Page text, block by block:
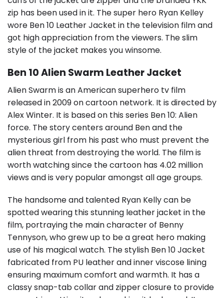
zip has been used in it. The super hero Ryan Kelley
wore Ben 10 Leather Jacket in the television film and
got high appreciation from the viewers. The slim
style of the jacket makes you winsome.
Ben 10 Alien Swarm Leather Jacket
Alien Swarm is an American superhero tv film
released in 2009 on cartoon network. It is directed by
Alex Winter. It is based on this series Ben 10: Alien
force. The story centers around Ben and the
mysterious girl from his past who must prevent the
alien threat from destroying the world. The film is
worth watching since the cartoon has 4.02 million
views and is very popular amongst all age groups.
The handsome and talented Ryan Kelly can be
spotted wearing this stunning leather jacket in the
film, portraying the main character of Benny
Tennyson, who grew up to be a great hero making
use of his magical watch. The stylish Ben 10 Jacket
fabricated from PU leather and inner viscose lining
ensuring maximum comfort and warmth. It has a
classy snap-tab collar and zipper closure to provide